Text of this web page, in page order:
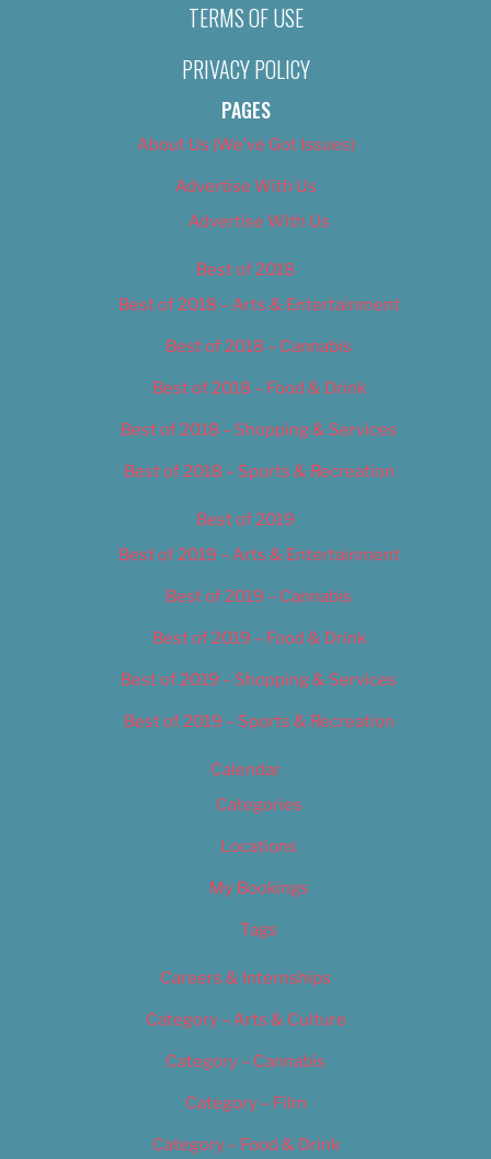
TERMS OF USE
PRIVACY POLICY
PAGES
About Us (We’ve Got Issues)
Advertise With Us
Advertise With Us
Best of 2018
Best of 2018 – Arts & Entertainment
Best of 2018 – Cannabis
Best of 2018 – Food & Drink
Best of 2018 – Shopping & Services
Best of 2018 – Sports & Recreation
Best of 2019
Best of 2019 – Arts & Entertainment
Best of 2019 – Cannabis
Best of 2019 – Food & Drink
Best of 2019 – Shopping & Services
Best of 2019 – Sports & Recreation
Calendar
Categories
Locations
My Bookings
Tags
Careers & Internships
Category – Arts & Culture
Category – Cannabis
Category – Film
Category – Food & Drink